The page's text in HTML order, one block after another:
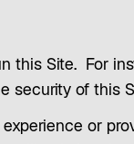
this Site. For
security of this
or